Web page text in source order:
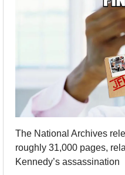
The National Archives
roughly 31,000 pages,
Kennedy’s assassination